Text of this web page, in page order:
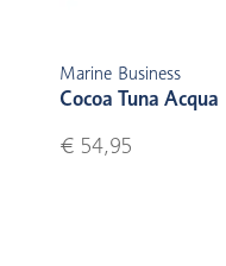
Marine Business
Cocoa Tuna Acqua
€ 54,95